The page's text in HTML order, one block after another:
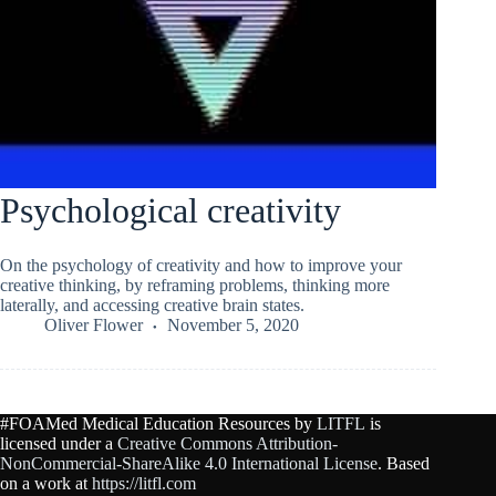
Psychological creativity
On the psychology of creativity and how to improve your
creative thinking, by reframing problems, thinking more
laterally, and accessing creative brain states.
Oliver Flower
November 5, 2020
#FOAMed Medical Education Resources by LITFL is
licensed under a Creative Commons Attribution-
NonCommercial-ShareAlike 4.0 International License. Based
on a work at https://litfl.com